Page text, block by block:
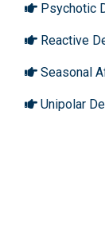
Psychotic
Reactive
Seasonal
Unipolar